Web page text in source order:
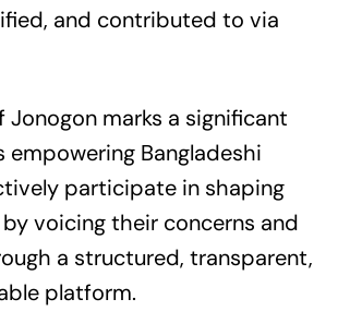
and contributed to via
Jonogon marks a significant
Bangladeshi
participate in shaping
voicing their concerns and
a structured, transparent,
platform.